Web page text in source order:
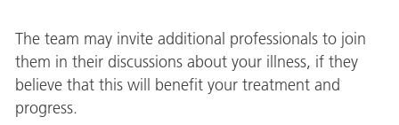
The team may invite additional professionals to join
them in their discussions about your illness, if they
believe that this will benefit your treatment and
progress.